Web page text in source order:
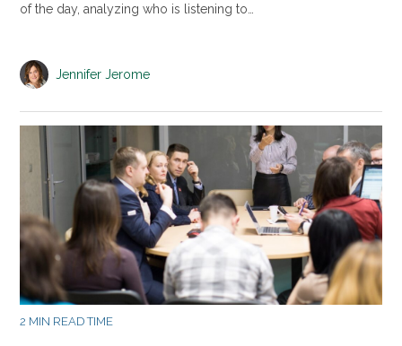
of the day, analyzing who is listening to…
Jennifer Jerome
2 MIN READ TIME